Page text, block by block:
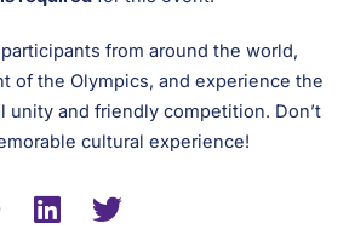
from around the world,
of the Olympics, and experience the
unity and friendly competition. Don’t
cultural experience!